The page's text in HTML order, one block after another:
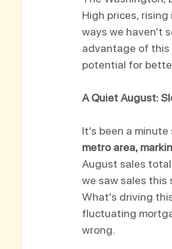
High prices,
ways we haven’t
advantage of this
potential for
A Quiet August:
It’s been a
metro area,
August sales total
we saw sales this
What's driving
fluctuating
wrong.